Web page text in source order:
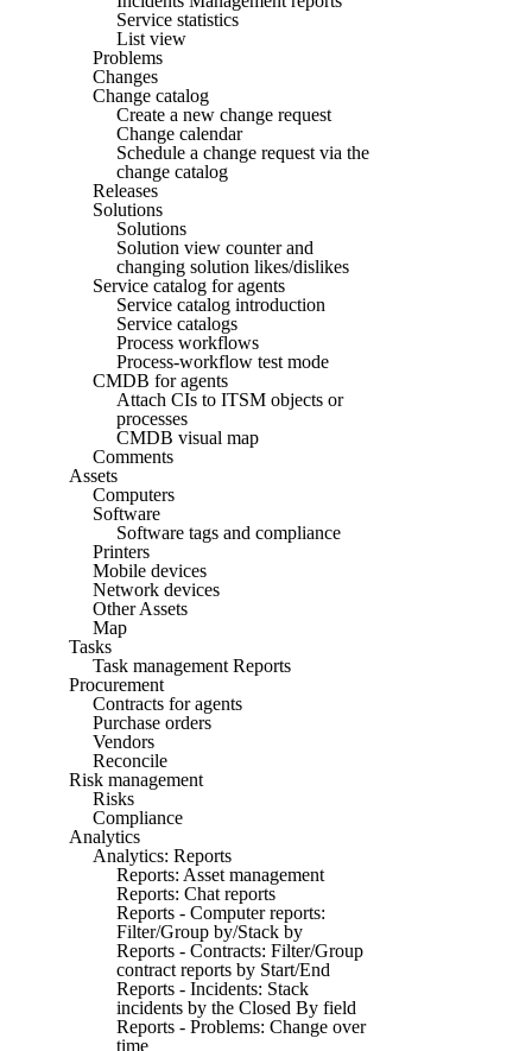
Service statistics
List view
Problems
Changes
Change catalog
Create a new change request
Change calendar
Schedule a change request via the
change catalog
Releases
Solutions
Solutions
Solution view counter and
changing solution likes/dislikes
Service catalog for agents
Service catalog introduction
Service catalogs
Process workflows
Process-workflow test mode
CMDB for agents
Attach CIs to ITSM objects or
processes
CMDB visual map
Comments
Assets
Computers
Software
Software tags and compliance
Printers
Mobile devices
Network devices
Other Assets
Map
Tasks
Task management Reports
Procurement
Contracts for agents
Purchase orders
Vendors
Reconcile
Risk management
Risks
Compliance
Analytics
Analytics: Reports
Reports: Asset management
Reports: Chat reports
Reports - Computer reports:
Filter/Group by/Stack by
Reports - Contracts: Filter/Group
contract reports by Start/End
Reports - Incidents: Stack
incidents by the Closed By field
Reports - Problems: Change over
time